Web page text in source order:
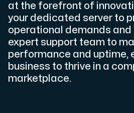
Internet Exchange
Use our DNS Console and
at the forefront of
your dedicated server to
operational demands and
expert support team to
performance and uptime,
business to thrive in a
marketplace.